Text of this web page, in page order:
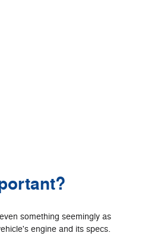
something seemingly as
engine and its specs.